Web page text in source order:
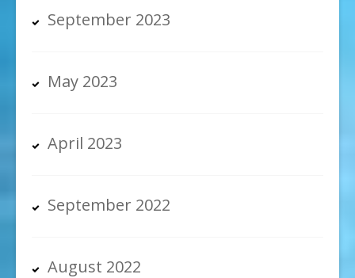
September 2023
May 2023
April 2023
September 2022
August 2022